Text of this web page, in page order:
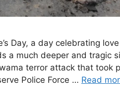
Day, a day celebrating
a much deeper and tragic
terror attack that took
Police Force … Read